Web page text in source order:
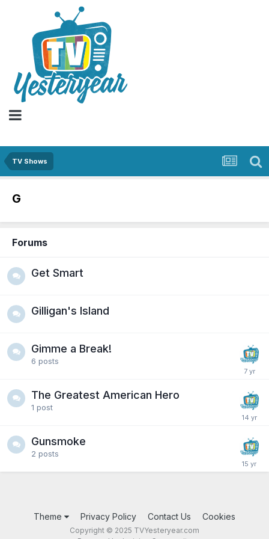
TV Shows
G
Forums
Get Smart
Gilligan's Island
Gimme a Break!
6 posts
The Greatest American Hero
1 post
Gunsmoke
2 posts
Theme Privacy Policy Contact Us Cookies
Copyright © 2025 TVYesteryear.com